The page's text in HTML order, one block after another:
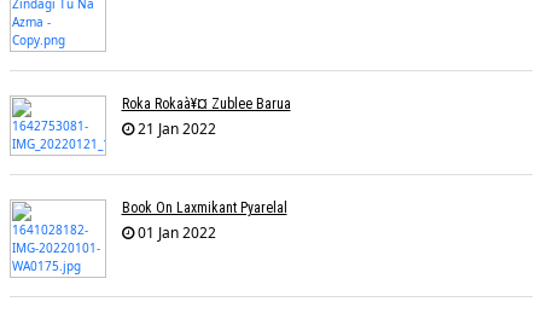
Roka Rokaà¥¤ Zublee Barua
21 Jan 2022
Book On Laxmikant Pyarelal
01 Jan 2022